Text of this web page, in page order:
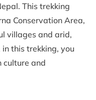
This trekking
Conservation Area,
villages and arid,
this trekking, you
culture and